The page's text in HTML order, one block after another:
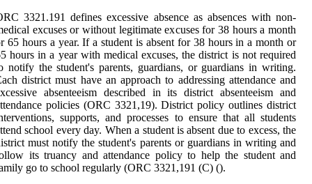
3321.191 defines excessive absence as absences with non-
excuses or without legitimate excuses for 38 hours a month
65 hours a year. If a student is absent for 38 hours in a month or
hours in a year with medical excuses, the district is not required
notify the student's parents, guardians, or guardians in writing.
district must have an approach to addressing attendance and
absenteeism described in its district absenteeism and
policies (ORC 3321,19). District policy outlines district
supports, and processes to ensure that all students
school every day. When a student is absent due to excess, the
must notify the student's parents or guardians in writing and
its truancy and attendance policy to help the student and
go to school regularly (ORC 3321,191 (C) ().